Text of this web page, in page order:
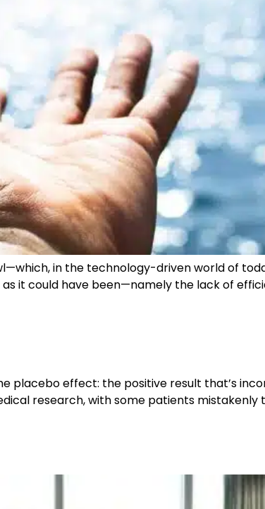
in the technology-driven world of
it could have been—namely the lack of
placebo effect: the positive result that’s
research, with some patients mistakenly